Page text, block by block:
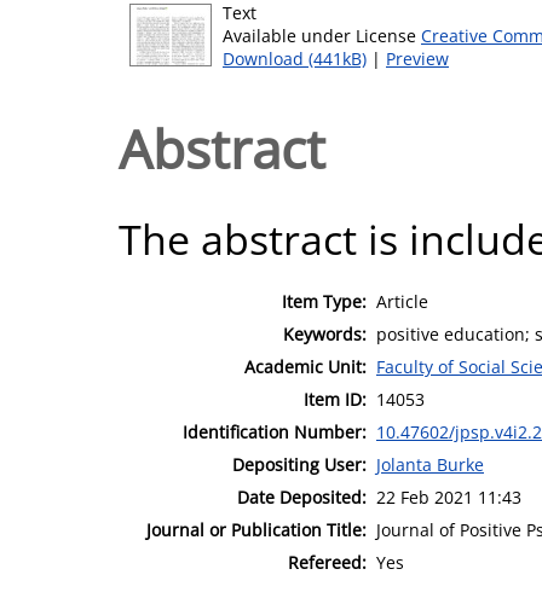
Text
Available under License Creative
Download (441kB) | Preview
Abstract
The abstract is
Item Type: Article
Keywords: positive education;
Academic Unit: Faculty of Social
Item ID: 14053
Identification Number: 10.47602/
Depositing User: Jolanta Burke
Date Deposited: 22 Feb 2021 11:43
Journal or Publication Title: Journal of Positive
Refereed: Yes